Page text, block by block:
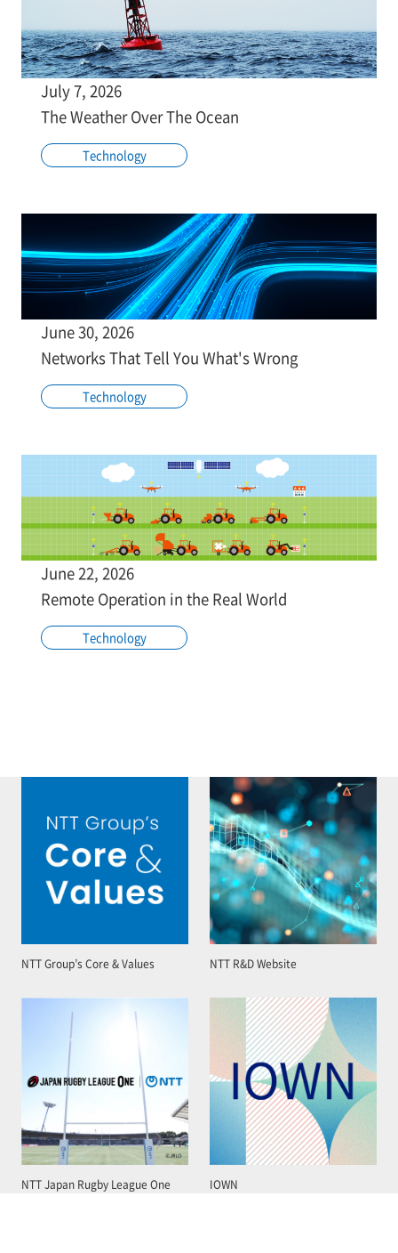
July 7, 2026
The Weather Over The Ocean
Technology
June 30, 2026
Networks That Tell You What's Wrong
Technology
June 22, 2026
Remote Operation in the Real World
Technology
NTT Group’s Core & Values NTT R&D Website
NTT Japan Rugby League One IOWN